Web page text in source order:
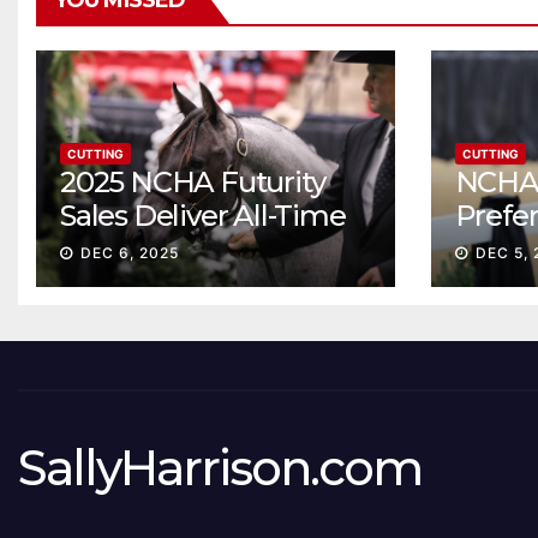
CUTTING
2025 NCHA Futurity
Sales Deliver All-Time
Record High Gross
DEC 6, 2025
CUTTING
Sale
DEC 5,
SallyHarrison.com